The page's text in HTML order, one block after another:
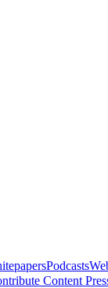
Podcasts
Content